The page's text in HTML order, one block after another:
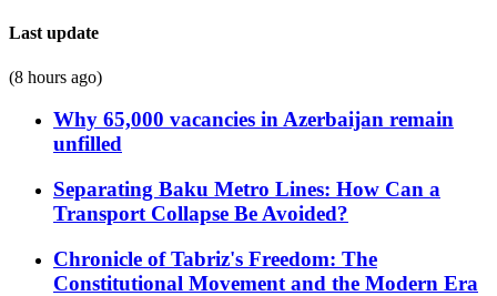
Last update
(8 hours ago)
Why 65,000 vacancies in Azerbaijan remain
unfilled
Separating Baku Metro Lines: How Can a
Transport Collapse Be Avoided?
Chronicle of Tabriz's Freedom: The
Constitutional Movement and the Modern Era